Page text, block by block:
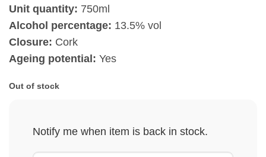
Unit quantity: 750ml
Alcohol percentage: 13.5% vol
Closure: Cork
Ageing potential: Yes
Out of stock
Notify me when item is back in stock.